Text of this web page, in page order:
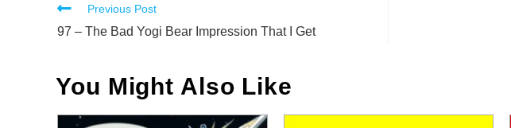
Read
more
Previous Post
97 – The Bad Yogi Bear Impression That I Get
You Might Also Like